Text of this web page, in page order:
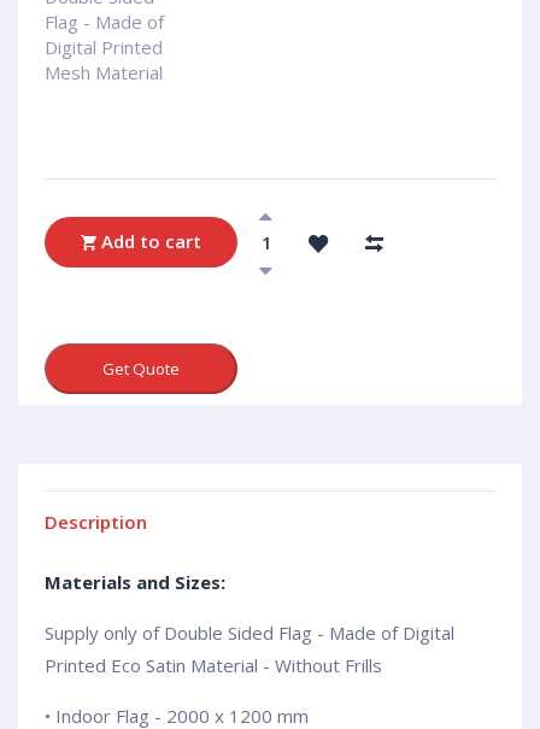
Flag - Made of
Digital Printed
Mesh Material
Add to cart
Get Quote
Description
Materials and Sizes:
Supply only of Double Sided Flag - Made of Digital
Printed Eco Satin Material - Without Frills
• Indoor Flag - 2000 x 1200 mm